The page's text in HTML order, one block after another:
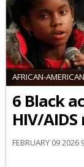
AFRICAN-AMERICAN
6 Black
HIV/
FEBRUARY 09 2026